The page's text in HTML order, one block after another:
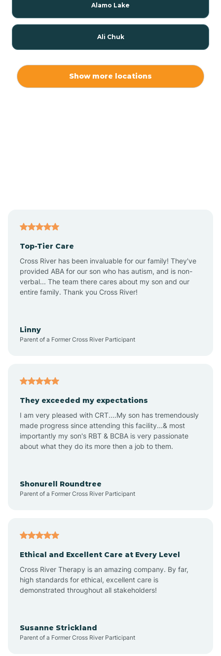
Alamo Lake
Ali Chuk
Anthem
Apache Junction
Arizona Village
Arlington
Arrowhead Ranch
Aztec
Show more locations
Top-Tier Care
Cross River has been invaluable for our family! They've
provided ABA for our son who has autism, and is non-
verbal... The team there cares about my son and our
entire family. Thank you Cross River!
Linny
Parent of a Former Cross River Participant
They exceeded my expectations
I am very pleased with CRT....My son has tremendously
made progress since attending this facility...& most
importantly my son's RBT & BCBA is very passionate
about what they do its more then a job to them.
Shonurell Roundtree
Parent of a Former Cross River Participant
Ethical and Excellent Care at Every Level
Cross River Therapy is an amazing company. By far,
high standards for ethical, excellent care is
demonstrated throughout all stakeholders!
Susanne Strickland
Parent of a Former Cross River Participant